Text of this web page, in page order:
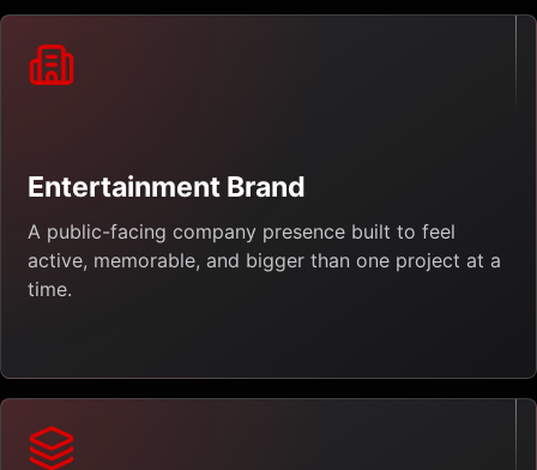
Entertainment Brand
A public-facing company presence built to feel
active, memorable, and bigger than one project at a
time.